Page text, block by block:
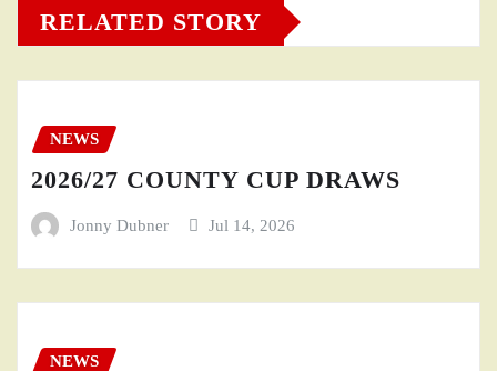
RELATED STORY
NEWS
2026/27 COUNTY CUP DRAWS
Jonny Dubner Jul 14, 2026
NEWS